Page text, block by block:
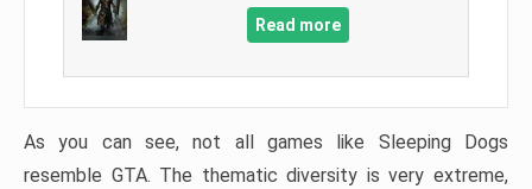
Read more
As you can see, not all games like Sleeping Dogs
resemble GTA. The thematic diversity is very extreme,